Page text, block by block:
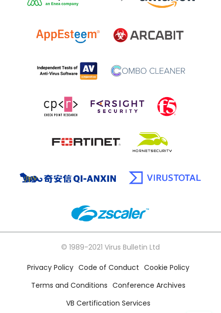
© 1989-2021 Virus Bulletin Ltd
Privacy Policy Code of Conduct Cookie Policy
Terms and Conditions Conference Archives
VB Certification Services